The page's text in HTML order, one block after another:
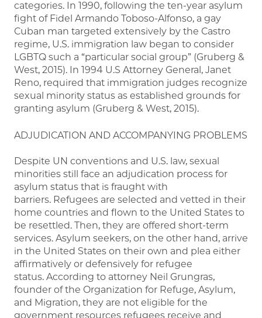
categories. In 1990, following the ten-year asylum
fight of Fidel Armando Toboso-Alfonso, a gay
Cuban man targeted extensively by the Castro
regime, U.S. immigration law began to consider
LGBTQ such a “particular social group” (Gruberg &
West, 2015). In 1994 U.S Attorney General, Janet
Reno, required that immigration judges recognize
sexual minority status as established grounds for
granting asylum (Gruberg & West, 2015).
ADJUDICATION AND ACCOMPANYING PROBLEMS
Despite UN conventions and U.S. law, sexual
minorities still face an adjudication process for
asylum status that is fraught with
barriers. Refugees are selected and vetted in their
home countries and flown to the United States to
be resettled. Then, they are offered short-term
services. Asylum seekers, on the other hand, arrive
in the United States on their own and plea either
affirmatively or defensively for refugee
status. According to attorney Neil Grungras,
founder of the Organization for Refuge, Asylum,
and Migration, they are not eligible for the
government resources refugees receive and